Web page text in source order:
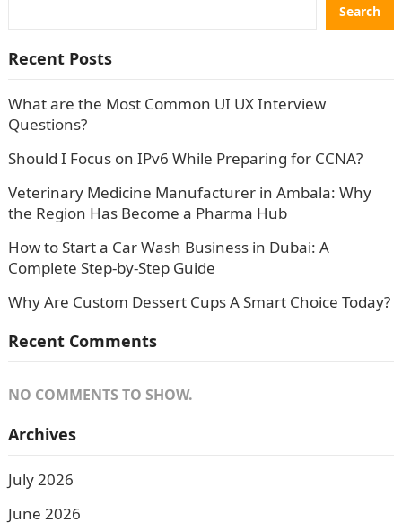
Search
Recent Posts
What are the Most Common UI UX Interview
Questions?
Should I Focus on IPv6 While Preparing for CCNA?
Veterinary Medicine Manufacturer in Ambala: Why
the Region Has Become a Pharma Hub
How to Start a Car Wash Business in Dubai: A
Complete Step-by-Step Guide
Why Are Custom Dessert Cups A Smart Choice Today?
Recent Comments
NO COMMENTS TO SHOW.
Archives
July 2026
June 2026